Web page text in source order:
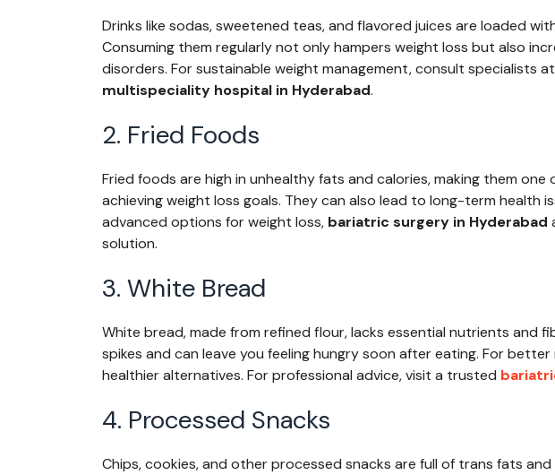
Drinks like sodas, sweetened teas, and flavored juices are loaded
Consuming them regularly not only hampers weight loss but also
disorders. For sustainable weight management, consult specialists
multispeciality hospital in Hyderabad.
2. Fried Foods
Fried foods are high in unhealthy fats and calories, making them one
achieving weight loss goals. They can also lead to long-term health
advanced options for weight loss, bariatric surgery in Hyderabad
solution.
3. White Bread
White bread, made from refined flour, lacks essential nutrients and
spikes and can leave you feeling hungry soon after eating. For
healthier alternatives. For professional advice, visit a trusted
4. Processed Snacks
Chips, cookies, and other processed snacks are full of trans fats